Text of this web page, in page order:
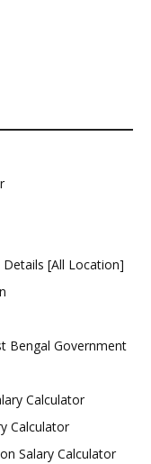
Details [All Location]
Bengal Government
Calculator
Calculator
Salary Calculator